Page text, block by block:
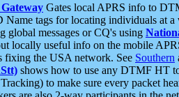
Gates local APRS info to
Name tags for locating individuals at a
global messages or CQ's using
locally useful info on the mobile
fixing the USA network. See Southern
shows how to use any DTMF HT
to make sure every packet